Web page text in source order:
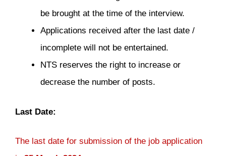
be brought at the time of the interview.
Applications received after the last date /
incomplete will not be entertained.
NTS reserves the right to increase or
decrease the number of posts.
Last Date:
The last date for submission of the job application